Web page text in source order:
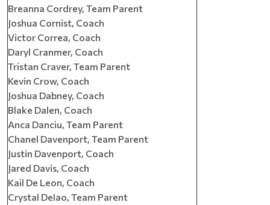
Breanna Cordrey, Team Parent
Joshua Cornist, Coach
Victor Correa, Coach
Daryl Cranmer, Coach
Tristan Craver, Team Parent
Kevin Crow, Coach
Joshua Dabney, Coach
Blake Dalen, Coach
Anca Danciu, Team Parent
Chanel Davenport, Team Parent
Justin Davenport, Coach
Jared Davis, Coach
Kail De Leon, Coach
Crystal Delao, Team Parent